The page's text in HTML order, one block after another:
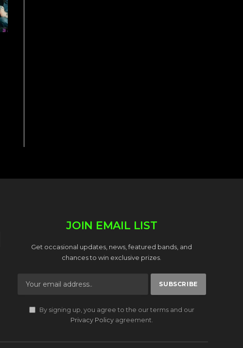
JOIN EMAIL LIST
Get occasional updates, news, featured bands, and
chances to win exclusive prizes.
By signing up, you agree to the our terms and our
Privacy Policyagreement.